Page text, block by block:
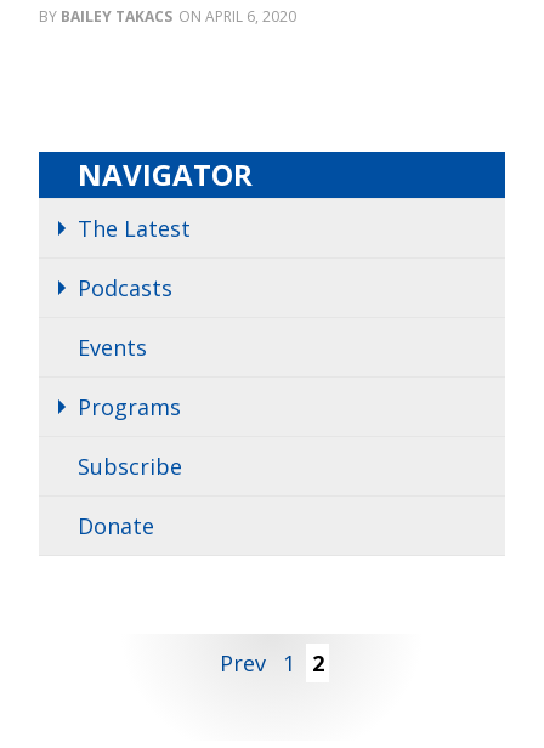
BAILEY TAKACS APRIL 6, 2020
NAVIGATOR
The Latest
Podcasts
Events
Programs
Subscribe
Donate
Prev 1 2